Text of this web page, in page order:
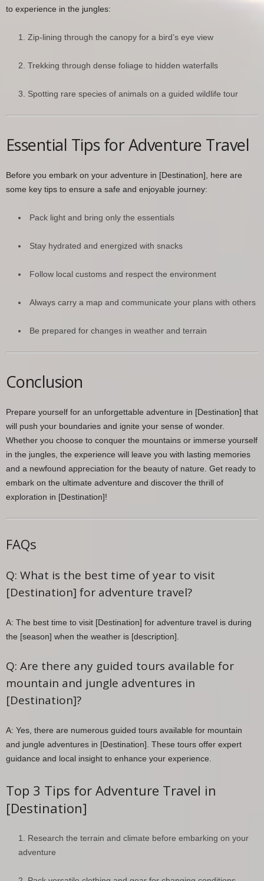
to experience in the jungles:
Zip-lining through the canopy for a bird’s eye view
Trekking through dense foliage to hidden waterfalls
Spotting rare species of animals on a guided wildlife tour
Essential Tips for Adventure Travel
Before you embark on your adventure in [Destination], here are
some key tips to ensure a safe and enjoyable journey:
Pack light and bring only the essentials
Stay hydrated and energized with snacks
Follow local customs and respect the environment
Always carry a map and communicate your plans with others
Be prepared for changes in weather and terrain
Conclusion
Prepare yourself for an unforgettable adventure in [Destination] that
will push your boundaries and ignite your sense of wonder.
Whether you choose to conquer the mountains or immerse yourself
in the jungles, the experience will leave you with lasting memories
and a newfound appreciation for the beauty of nature. Get ready to
embark on the ultimate adventure and discover the thrill of
exploration in [Destination]!
FAQs
Q: What is the best time of year to visit
[Destination] for adventure travel?
A: The best time to visit [Destination] for adventure travel is during
the [season] when the weather is [description].
Q: Are there any guided tours available for
mountain and jungle adventures in
[Destination]?
A: Yes, there are numerous guided tours available for mountain
and jungle adventures in [Destination]. These tours offer expert
guidance and local insight to enhance your experience.
Top 3 Tips for Adventure Travel in
[Destination]
Research the terrain and climate before embarking on your
adventure